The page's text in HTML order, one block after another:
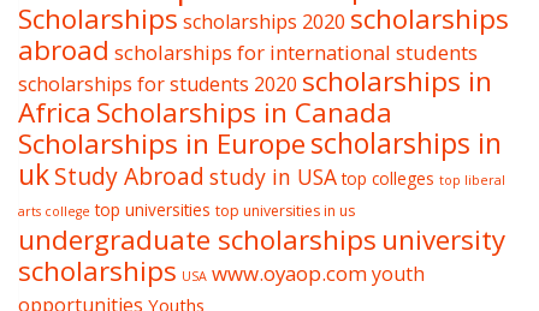
Scholarships scholarships 2020 scholarships
abroad scholarships for international students
scholarships for students 2020 scholarships in
Africa Scholarships in Canada
Scholarships in Europescholarships in
ukStudy Abroad study in USA top colleges top liberal
arts college top universities top universities in us
undergraduate scholarships university
scholarships USA www.oyaop.comyouth
opportunities Youths